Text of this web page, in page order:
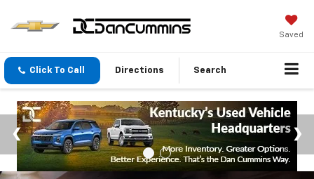
Saved
Click To Call Directions Search